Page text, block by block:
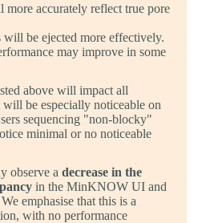
more accurately reflect true pore
will be ejected more effectively.
may improve in some
above will impact all
will be especially noticeable on
sequencing "non-blocky"
minimal or no noticeable
observe a decrease in the
in the MinKNOW UI and
emphasise that this is a
with no performance